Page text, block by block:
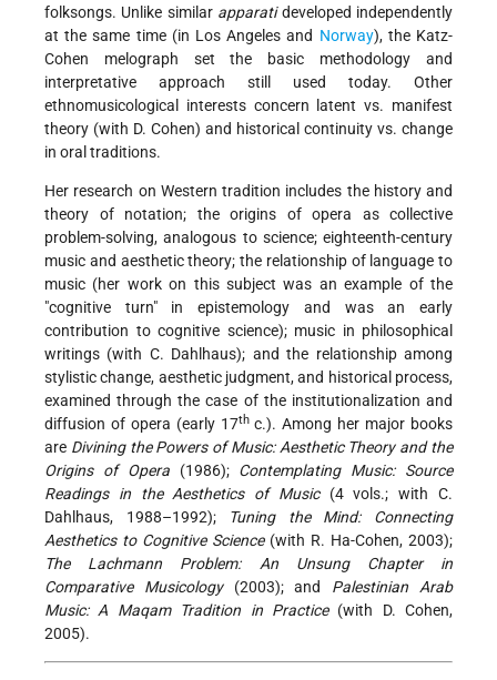
folksongs. Unlike similar apparatideveloped independently
at the same time (in Los Angeles and Norway), the Katz-
Cohen melograph set the basic methodology and
interpretative approach still used today. Other
ethnomusicological interests concern latent vs. manifest
theory (with D. Cohen) and historical continuity vs. change
in oral traditions.
Her research on Western tradition includes the history and
theory of notation; the origins of opera as collective
problem-solving, analogous to science; eighteenth-century
music and aesthetic theory; the relationship of language to
music (her work on this subject was an example of the
"cognitive turn" in epistemology and was an early
contribution to cognitive science); music in philosophical
writings (with C. Dahlhaus); and the relationship among
stylistic change, aesthetic judgment, and historical process,
examined through the case of the institutionalization and
diffusion of opera (early 17thc.). Among her major books
are Divining the Powers of Music: Aesthetic Theory and the
Origins of Opera(1986); Contemplating Music: Source
Readings in the Aesthetics of Music(4 vols.; with C.
Dahlhaus, 1988–1992);
Tuning the Mind: Connecting
Aesthetics to Cognitive Science(with R. Ha-Cohen, 2003);
The Lachmann Problem: An Unsung Chapter in
Comparative Musicology(2003); and Palestinian Arab
Music: A Maqam Tradition in Practice(with D. Cohen,
2005).